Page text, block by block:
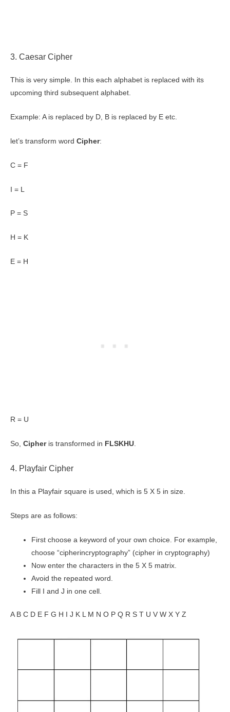
3. Caesar Cipher
This is very simple. In this each alphabet is replaced with its
upcoming third subsequent alphabet.
Example: A is replaced by D, B is replaced by E etc.
let’s transform word Cipher:
C = F
I = L
P = S
H = K
E = H
R = U
So, Cipheris transformed in FLSKHU
4. Playfair Cipher
In this a Playfair square is used, which is 5 X 5 in size.
Steps are as follows:
First choose a keyword of your own choice. For example,
choose “cipherincryptography” (cipher in cryptography)
Now enter the characters in the 5 X 5 matrix.
Avoid the repeated word.
Fill I and J in one cell.
A B C D E F G H I J K L M N O P Q R S T U V W X Y Z